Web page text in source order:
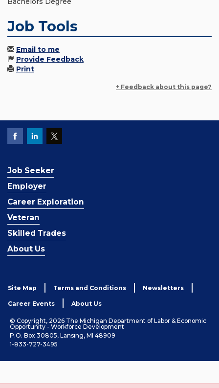
Job Tools
Email to me
Provide Feedback
Print
+ Feedback about this page?
Job Seeker
Employer
Career Exploration
Veteran
Skilled Trades
About Us
Site Map Terms and Conditions Newsletters
Career Events About Us
© Copyright, 2026 The Michigan Department of Labor & Economic
Opportunity - Workforce Development
P.O. Box 30805, Lansing, MI 48909
1-833-727-3495